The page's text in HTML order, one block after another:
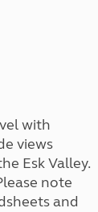
with
views
Esk Valley.
note
and